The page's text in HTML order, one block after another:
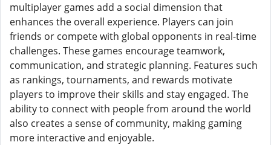
multiplayer games add a social dimension that
enhances the overall experience. Players can join
friends or compete with global opponents in real-time
challenges. These games encourage teamwork,
communication, and strategic planning. Features such
as rankings, tournaments, and rewards motivate
players to improve their skills and stay engaged. The
ability to connect with people from around the world
also creates a sense of community, making gaming
more interactive and enjoyable.